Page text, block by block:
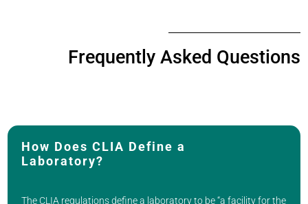
Frequently Asked Questions
How Does CLIA Define a
Laboratory?
The CLIA regulations define a laboratory to be “a facility for the